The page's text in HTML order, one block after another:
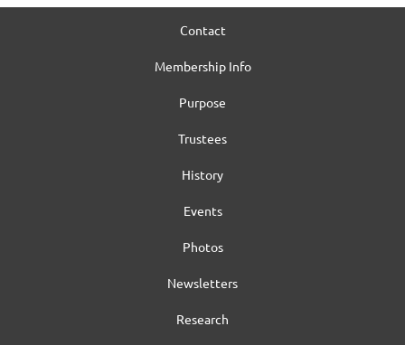
Contact
Membership Info
Purpose
Trustees
History
Events
Photos
Newsletters
Research